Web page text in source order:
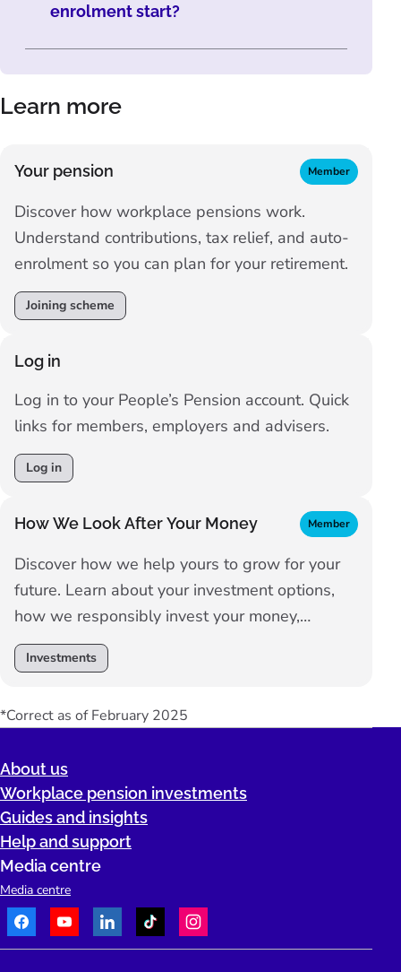
enrolment start?
Learn more
Your pension Member
Discover how workplace pensions work.
Understand contributions, tax relief, and auto-
enrolment so you can plan for your retirement.
Joining scheme
Log in
Log in to your People’s Pension account. Quick
links for members, employers and advisers.
Log in
How We Look After Your Money Member
Discover how we help yours to grow for your
future. Learn about your investment options,
how we responsibly invest your money,
investment performance and how to make
changes.
Investments
*Correct as of February 2025
About us
Workplace pension investments
Guides and insights
Help and support
Media centre
Media centre
FacebookYoutubeLinkedInTikTok